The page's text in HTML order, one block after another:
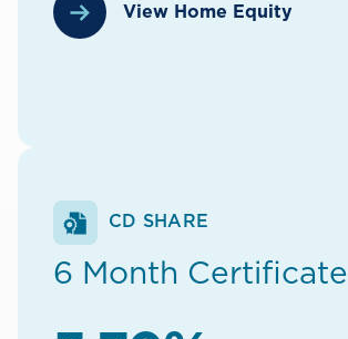
View Home Equity
CD SHARE
6 Month Certificate